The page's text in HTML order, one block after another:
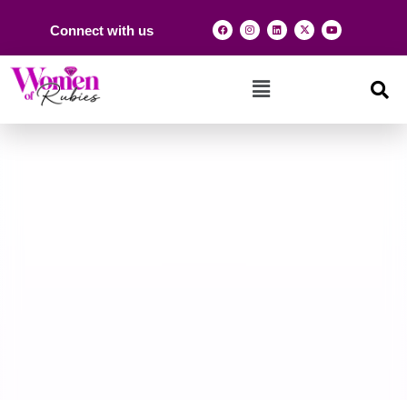
Connect with us